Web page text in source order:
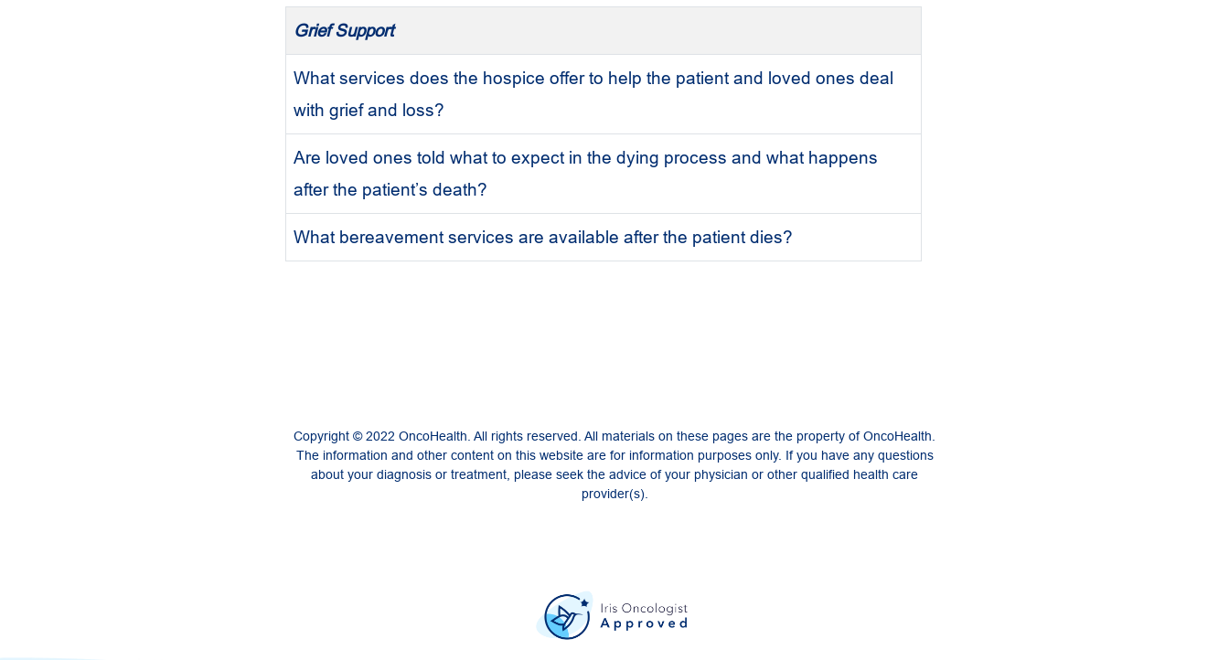
Grief Support
What services does the hospice offer to help the patient and loved ones deal
with grief and loss?
Are loved ones told what to expect in the dying process and what happens
after the patient’s death?
What bereavement services are available after the patient dies?
Copyright © 2022 OncoHealth. All rights reserved. All materials on these pages are the property of OncoHealth.
The information and other content on this website are for information purposes only. If you have any questions
about your diagnosis or treatment, please seek the advice of your physician or other qualified health care
provider(s).